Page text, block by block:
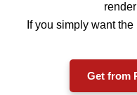
If you simply want
Get from